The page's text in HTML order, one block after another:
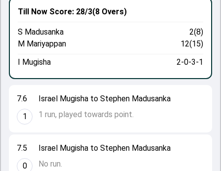
7.5
0
Israel Mugisha to Stephen Madusanka
No run.
7.6
1
Israel Mugisha to Stephen Madusanka
1 run, played towards point.
Till Now Score: 28/3(8 Overs)
S Madusanka
2(8)
M Mariyappan
12(15)
I Mugisha
2-0-3-1